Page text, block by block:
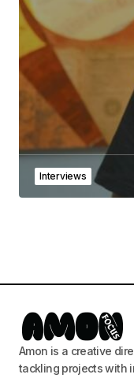
Interviews
Amon is a creative
tackling projects with